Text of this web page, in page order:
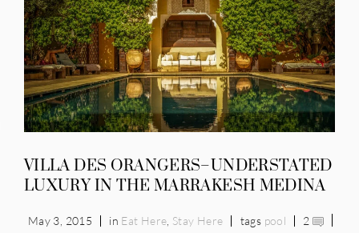
VILLA DES ORANGERS–UNDERSTATED
LUXURY IN THE MARRAKESH MEDINA
May 3, 2015 in Eat Here Stay Here tags pool 2